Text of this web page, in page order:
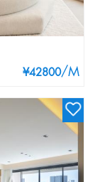
¥42800/M